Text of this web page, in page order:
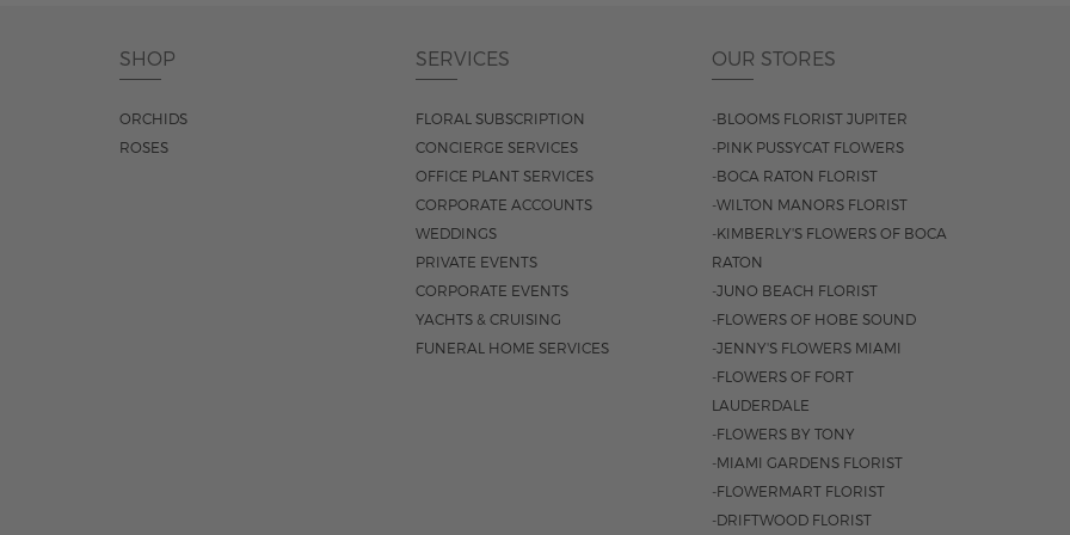
SHOP
ORCHIDS
ROSES
SERVICES
FLORAL SUBSCRIPTION
CONCIERGE SERVICES
OFFICE PLANT SERVICES
CORPORATE ACCOUNTS
WEDDINGS
PRIVATE EVENTS
CORPORATE EVENTS
YACHTS & CRUISING
FUNERAL HOME SERVICES
OUR STORES
-BLOOMS FLORIST JUPITER
-PINK PUSSYCAT FLOWERS
-BOCA RATON FLORIST
-WILTON MANORS FLORIST
-KIMBERLY'S FLOWERS OF BOCA
RATON
-JUNO BEACH FLORIST
-FLOWERS OF HOBE SOUND
-JENNY'S FLOWERS MIAMI
-FLOWERS OF FORT
LAUDERDALE
-FLOWERS BY TONY
-MIAMI GARDENS FLORIST
-FLOWERMART FLORIST
-DRIFTWOOD FLORIST